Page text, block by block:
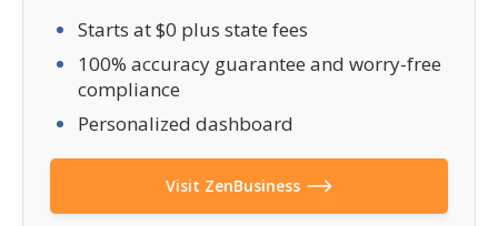
Starts at $0 plus state fees
100% accuracy guarantee and worry-free
compliance
Personalized dashboard
Visit ZenBusiness